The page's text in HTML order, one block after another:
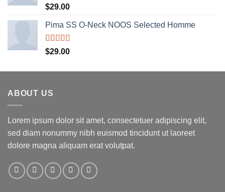
Rated5.00
out of 5
$29.00
Pima SS O-Neck NOOS Selected Homme
Rated5.00
out of 5
$29.00
ABOUT US
Lorem ipsum dolor sit amet, consectetuer adipiscing elit,
sed diam nonummy nibh euismod tincidunt ut laoreet
dolore magna aliquam erat volutpat.